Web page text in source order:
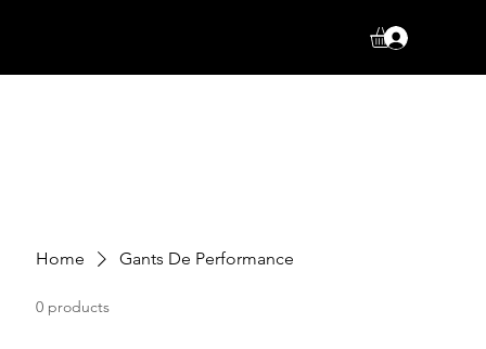
Home Gants De Performance
0 products